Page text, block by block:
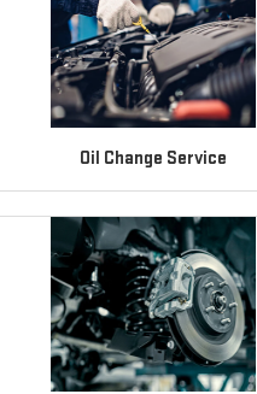
Oil Change Service